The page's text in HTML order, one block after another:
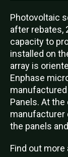
Photovoltaic
after rebates,
capacity to
installed on
array is
Enphase
manufactured
Panels. At the
manufacturer
the panels
Find out